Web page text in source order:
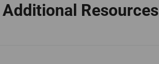
Additional Resources